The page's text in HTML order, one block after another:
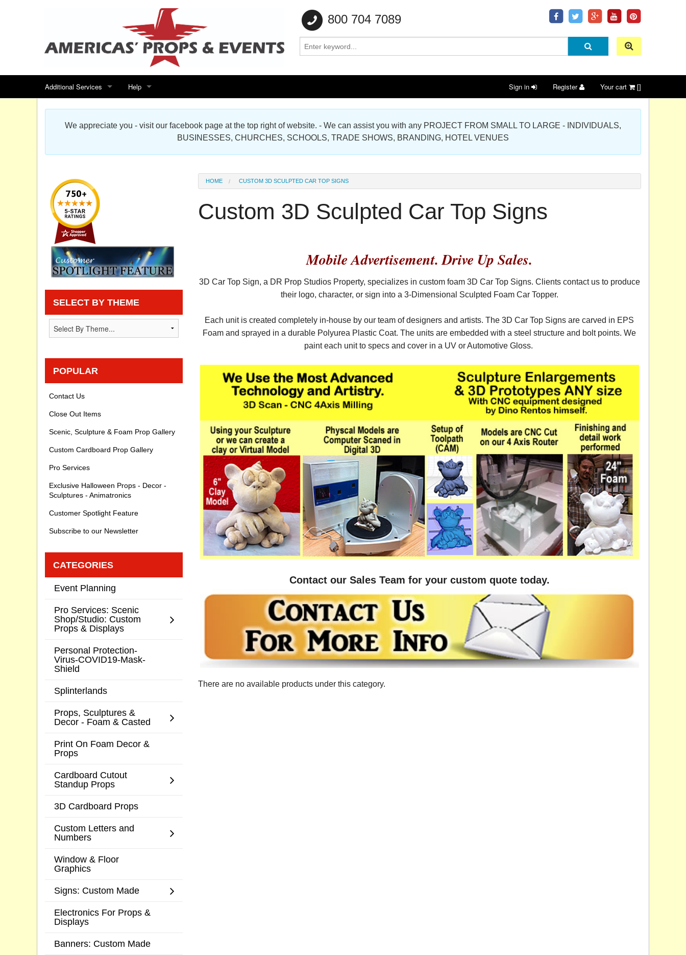
800 704 7089
Additional Services
Search for events
Special offers
Sitemap
Products Map
Help
Contact us
Scenic Foam Props & Sculptures Gallery
Cardboard Cutout Standup Photo Gallery
Privacy statement
Knowledge Base
Sign in Register Your cart []
We appreciate you - visit our facebook page at the top right of website. - We can assist you with any PROJECT FROM SMALL TO LARGE - INDIVIDUALS,
BUSINESSES, CHURCHES, SCHOOLS, TRADE SHOWS, BRANDING, HOTEL VENUES
HOME CUSTOM 3D SCULPTED CAR TOP SIGNS
Custom 3D Sculpted Car Top Signs
Mobile Advertisement. Drive Up Sales.
3D Car Top Sign, a DR Prop Studios Property, specializes in custom foam 3D Car Top Signs. Clients contact us to produce
their logo, character, or sign into a 3-Dimensional Sculpted Foam Car Topper.
Each unit is created completely in-house by our team of designers and artists. The 3D Car Top Signs are carved in EPS
Foam and sprayed in a durable Polyurea Plastic Coat. The units are embedded with a steel structure and bolt points. We
paint each unit to specs and cover in a UV or Automotive Gloss.
Contact our Sales Team for your custom quote today.
There are no available products under this category.
SELECT BY THEME
POPULAR
Contact Us
Close Out Items
Scenic, Sculpture & Foam Prop Gallery
Custom Cardboard Prop Gallery
Pro Services
Exclusive Halloween Props - Decor -
Sculptures - Animatronics
Customer Spotlight Feature
Subscribe to our Newsletter
CATEGORIES
Event Planning
Pro Services: Scenic
Shop/Studio: Custom
Props & Displays
Personal Protection-
Virus-COVID19-Mask-
Shield
Splinterlands
Props, Sculptures &
Decor - Foam & Casted
Print On Foam Decor &
Props
Cardboard Cutout
Standup Props
3D Cardboard Props
Custom Letters and
Numbers
Window & Floor
Graphics
Signs: Custom Made
Electronics For Props &
Displays
Banners: Custom Made